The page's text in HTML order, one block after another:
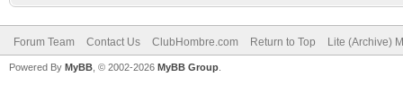
Forum Team Contact Us ClubHombre.com Return to Top Lite (Archive)
Powered By MyBB , © 2002-2026 MyBB Group